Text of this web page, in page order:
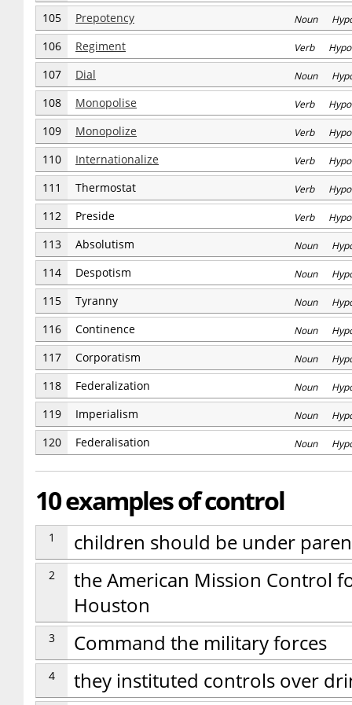
105 Prepotency Noun
106 Regiment Verb
107 Dial Noun
108 Monopolise Verb
109 Monopolize Verb
110 Internationalize Verb
111 Thermostat Verb
112 Preside Verb
113 Absolutism Noun
114 Despotism Noun
115 Tyranny Noun
116 Continence Noun
117 Corporatism Noun
118 Federalization Noun
119 Imperialism Noun
120 Federalisation Noun
10 examples of control
1 children should be under
2
the American Mission Control
Houston
3 Command the military forces
4 they instituted controls over